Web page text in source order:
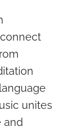
unites
and